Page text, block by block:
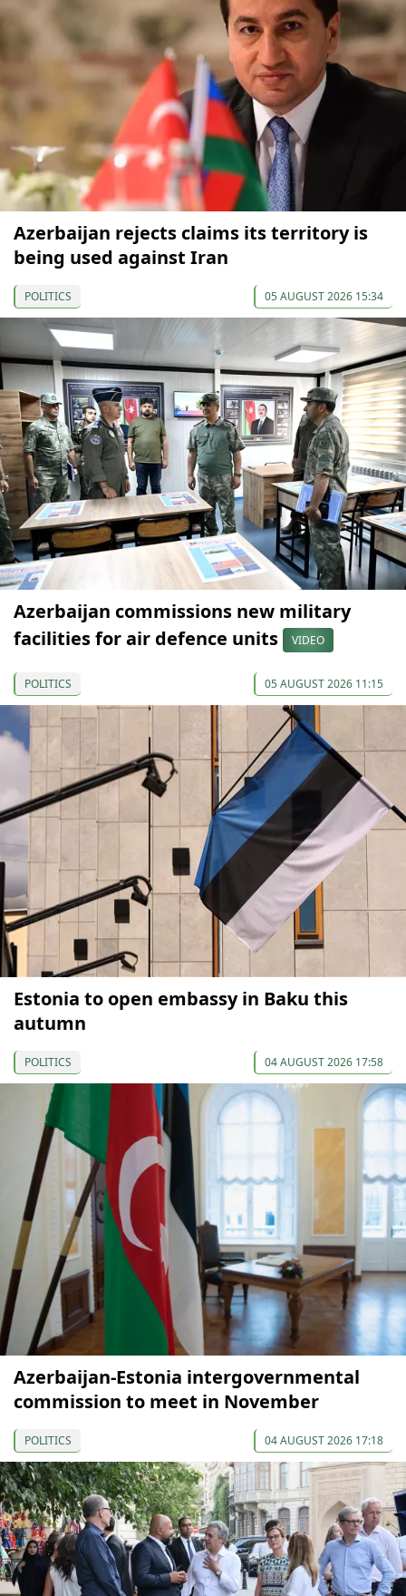
Azerbaijan rejects claims its territory is
being used against Iran
POLITICS 05 AUGUST 2026 15:34
Azerbaijan commissions new military
facilities for air defence units
VIDEO
POLITICS 05 AUGUST 2026 11:15
Estonia to open embassy in Baku this
autumn
POLITICS 04 AUGUST 2026 17:58
Azerbaijan-Estonia intergovernmental
commission to meet in November
POLITICS 04 AUGUST 2026 17:18